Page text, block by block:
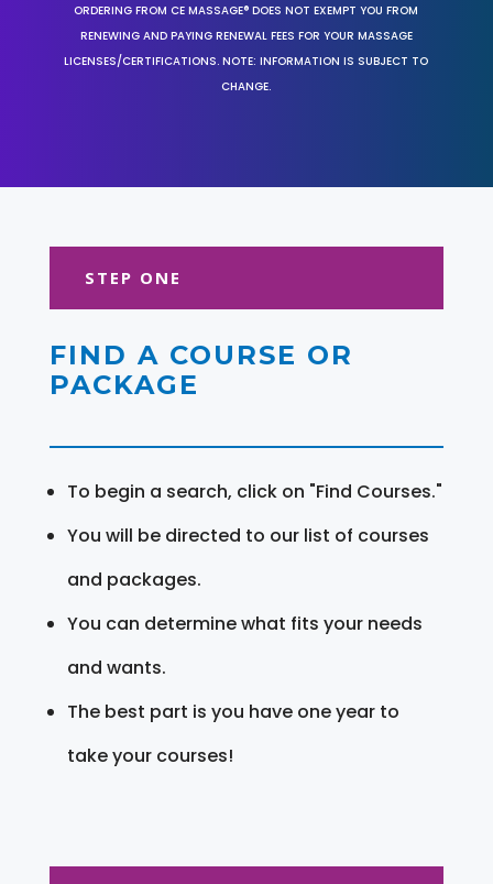
ORDERING FROM CE MASSAGE® DOES NOT EXEMPT YOU FROM
RENEWING AND PAYING RENEWAL FEES FOR YOUR MASSAGE
LICENSES/CERTIFICATIONS. NOTE: INFORMATION IS SUBJECT TO
CHANGE.
STEP ONE
FIND A COURSE OR
PACKAGE
To begin a search, click on "Find Courses."
You will be directed to our list of courses
and packages.
You can determine what fits your needs
and wants.
The best part is you have one year to
take your courses!